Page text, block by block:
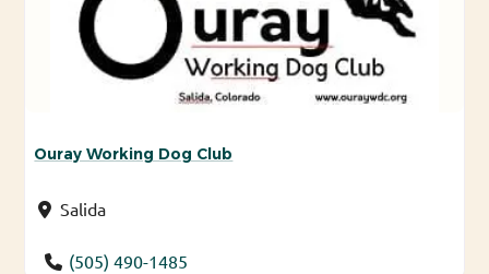
Ouray Working Dog Club
Salida
(505) 490-1485